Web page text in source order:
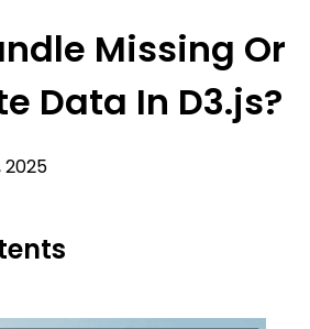
Missing Or
Data In D3.js?
2025